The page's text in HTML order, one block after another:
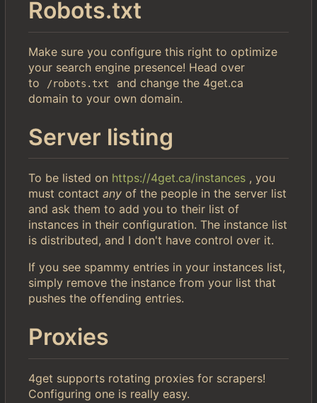
Robots.txt
Make sure you configure this right to optimize
your search engine presence! Head over
to
/robots.txt
and change the 4get.ca
domain to your own domain.
Server listing
To be listed on https://4get.ca/instances , you
must contact any of the people in the server list
and ask them to add you to their list of
instances in their configuration. The instance list
is distributed, and I don't have control over it.
If you see spammy entries in your instances list,
simply remove the instance from your list that
pushes the offending entries.
Proxies
4get supports rotating proxies for scrapers!
Configuring one is really easy.